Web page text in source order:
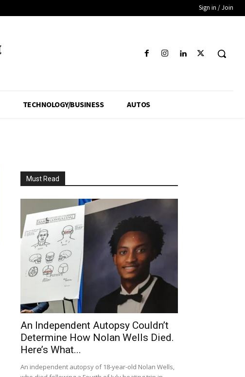
Sign in / Join
TECHNOLOGY/BUSINESS AUTOS
Must Read
An Independent Autopsy Couldn’t
Determine How Nolan Wells Died.
Here’s What...
An independent autopsy of 18-year-old Nolan Wells,